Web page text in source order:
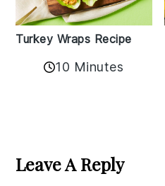
Turkey Wraps Recipe
10 Minutes
Interactions
Leave A Reply